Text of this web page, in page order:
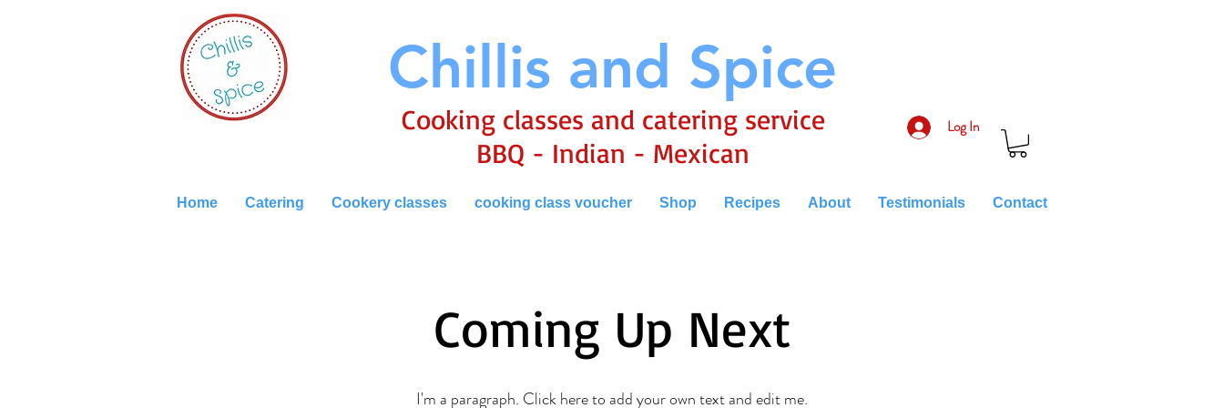
Chillis and Spice
Cooking classes and catering service
BBQ - Indian - Mexican
Log In
Home Catering Cookery classes cooking class voucher Shop Recipes About Testimonials Contact
Coming Up Next
I'm a paragraph. Click here to add your own text and edit me.